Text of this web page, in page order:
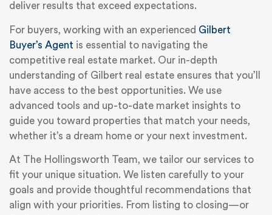
deliver results that exceed expectations.
For buyers, working with an experienced Gilbert
Buyer’s Agent is essential to navigating the
competitive real estate market. Our in-depth
understanding of Gilbert real estate ensures that you’ll
have access to the best opportunities. We use
advanced tools and up-to-date market insights to
guide you toward properties that match your needs,
whether it’s a dream home or your next investment.
At The Hollingsworth Team, we tailor our services to
fit your unique situation. We listen carefully to your
goals and provide thoughtful recommendations that
align with your priorities. From listing to closing—or